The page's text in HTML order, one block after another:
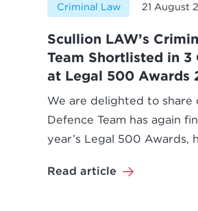
Criminal Law 21 August
Scullion LAW’s
Team Shortlisted in 3
at Legal 500 Awards
We are delighted to share
Defence Team has again
year’s Legal 500 Awards,
Read article